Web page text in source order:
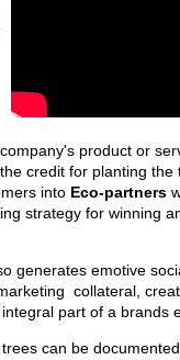
product or
credit for planting the
into Eco-partners
strategy for winning
generates emotive
collateral,
part of a brands
can be